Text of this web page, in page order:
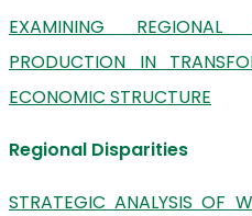
EXAMINING
PRODUCTION IN
ECONOMIC STRUCTURE
Regional Disparities
STRATEGIC ANALYSIS OF